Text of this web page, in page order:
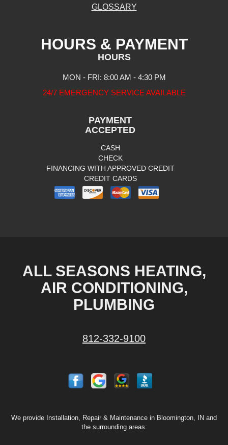
GLOSSARY
HOURS & PAYMENT
HOURS
MON - FRI: 8:00 AM - 4:30 PM
24/7 EMERGENCY SERVICE AVAILABLE
PAYMENT
ACCEPTED
CASH
CHECK
FINANCING WITH APPROVED CREDIT
CREDIT CARDS
ALL SEASONS HEATING,
AIR CONDITIONING,
PLUMBING
812-332-9100
We provide Installation, Repair & Maintenance in Bloomington, IN and
the surrounding areas: